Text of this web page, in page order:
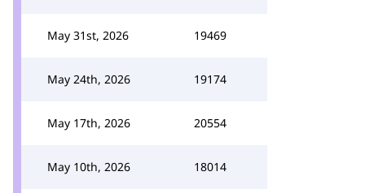
May 31st, 2026 19469
May 24th, 2026 19174
May 17th, 2026 20554
May 10th, 2026 18014